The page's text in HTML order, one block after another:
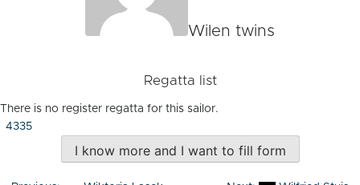
Wilen twins
Regatta list
There is no register regatta for this sailor.
4335
I know more and I want to fill form